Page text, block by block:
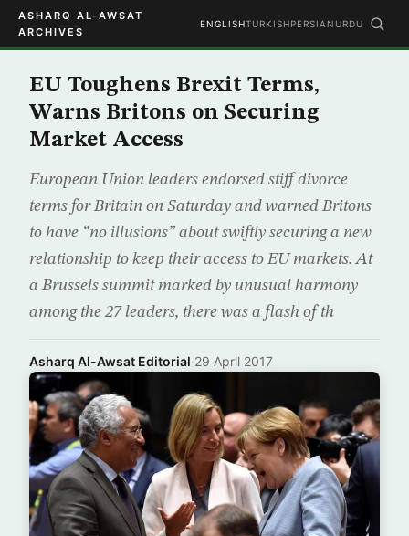
ASHARQ AL-AWSAT
ARCHIVES
ENGLISHTURKISHPERSIAN URDU
EU Toughens Brexit Terms,
Warns Britons on Securing
Market Access
European Union leaders endorsed stiff divorce
terms for Britain on Saturday and warned Britons
to have “no illusions” about swiftly securing a new
relationship to keep their access to EU markets. At
a Brussels summit marked by unusual harmony
among the 27 leaders, there was a flash of th
Asharq Al-Awsat Editorial·29 April 2017